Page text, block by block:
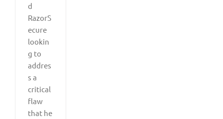
d
RazorS
ecure
lookin
g to
addres
s a
critical
flaw
that he